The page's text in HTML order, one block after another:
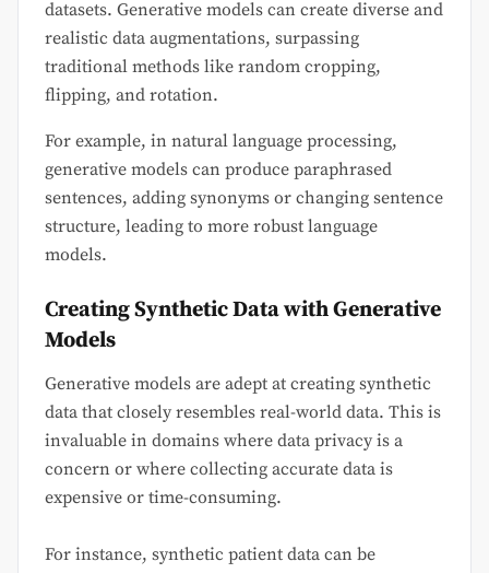
datasets. Generative models can create diverse and
realistic data augmentations, surpassing
traditional methods like random cropping,
flipping, and rotation.
For example, in natural language processing,
generative models can produce paraphrased
sentences, adding synonyms or changing sentence
structure, leading to more robust language
models.
Creating Synthetic Data with Generative
Models
Generative models are adept at creating synthetic
data that closely resembles real-world data. This is
invaluable in domains where data privacy is a
concern or where collecting accurate data is
expensive or time-consuming.
For instance, synthetic patient data can be